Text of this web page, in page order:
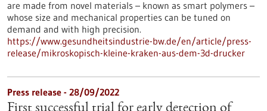
are made from novel materials – known as smart polymers –
whose size and mechanical properties can be tuned on
demand and with high precision.
https://www.gesundheitsindustrie-bw.de/en/article/press-
release/mikroskopisch-kleine-kraken-aus-dem-3d-drucker
Press release - 28/09/2022